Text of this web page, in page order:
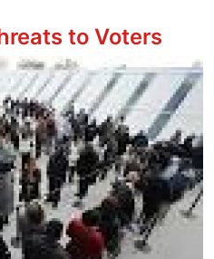
Hits of Election Stealing
to Voters